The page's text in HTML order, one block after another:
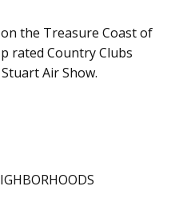
the Treasure Coast of
rated Country Clubs
Air Show.